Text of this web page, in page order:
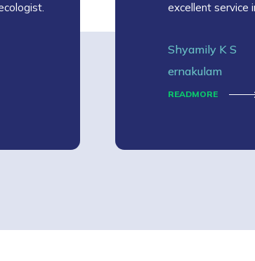
excellent service
Shyamily K S
ernakulam
READMORE